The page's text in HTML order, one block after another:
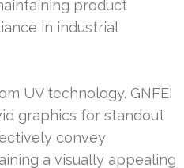
product
in industrial
UV technology. GNFEI
graphics for standout
convey
a visually appealing